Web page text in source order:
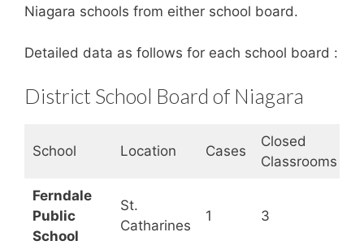
Niagara schools from either school board.
Detailed data as follows for each school board :
District School Board of Niagara
School Location Cases
Closed
Classrooms
Ferndale
Public
School
St.
Catharines
1 3